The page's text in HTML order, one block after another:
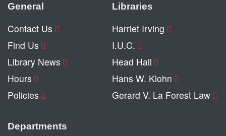
General
Contact Us
Find Us
Library News
Hours
Policies
Libraries
Harriet Irving
I.U.C.
Head Hall
Hans W. Klohn
Gerard V. La Forest Law
Departments